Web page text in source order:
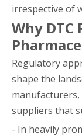
irrespective of
Why
Regulatory
shape the
suppliers that
- In heavily